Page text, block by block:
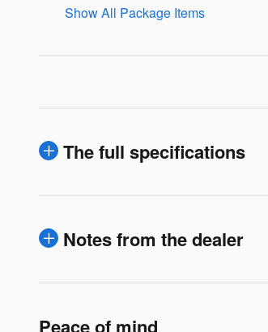
Show All Package Items
The full specifications
Notes from the dealer
Peace of mind